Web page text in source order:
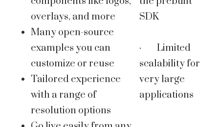
overlays, and more
Many open-source
examples you can
customize or reuse
Tailored experience
with a range of
resolution options
SDK
· Limited
scalability for
very large
applications